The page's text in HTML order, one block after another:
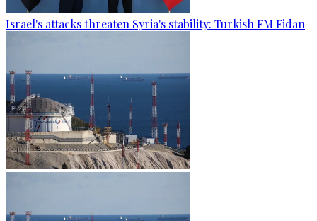
Israel's attacks threaten Syria's stability: Turkish FM Fidan